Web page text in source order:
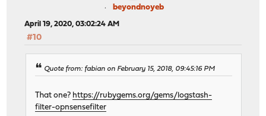
beyondnoyeb
April 19, 2020, 03:02:24 AM
#10
Quote from: fabian on February 15, 2018, 09:45:16 PM
That one? https://rubygems.org/gems/logstash-
filter-opnsensefilter